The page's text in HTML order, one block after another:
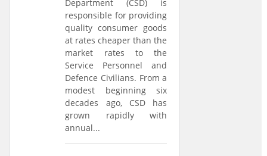
Department (CSD) is
responsible for providing
quality consumer goods
at rates cheaper than the
market rates to the
Service Personnel and
Defence Civilians. From a
modest beginning six
decades ago, CSD has
grown rapidly with
annual...